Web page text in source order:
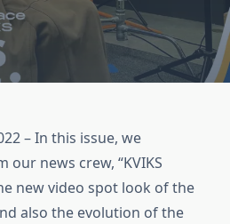
– In this issue, we
news crew, “KVIKS
new video spot look of the
also the evolution of the